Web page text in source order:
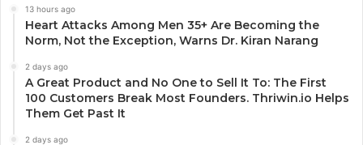
13 hours ago
Heart Attacks Among Men 35+ Are Becoming the
Norm, Not the Exception, Warns Dr. Kiran Narang
2 days ago
A Great Product and No One to Sell It To: The First
100 Customers Break Most Founders. Thriwin.io Helps
Them Get Past It
2 days ago